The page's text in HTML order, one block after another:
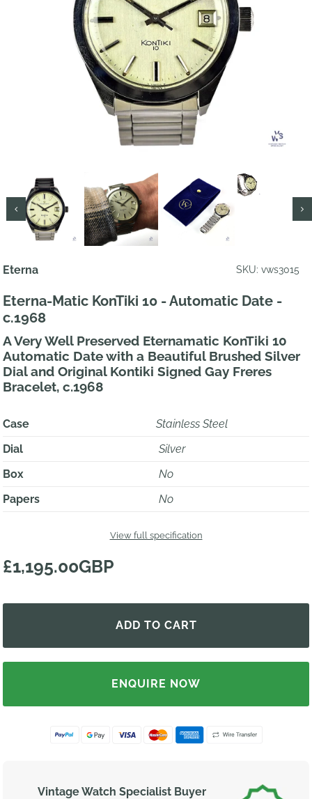
Eterna SKU: vws3015
Eterna-Matic KonTiki 10 - Automatic Date -
c.1968
A Very Well Preserved Eternamatic KonTiki 10
Automatic Date with a Beautiful Brushed Silver
Dial and Original Kontiki Signed Gay Freres
Bracelet, c.1968
Case
Stainless Steel
Dial
Silver
Box
No
Papers
No
View full specification
£1,195.00GBP
ENQUIRE NOW
Vintage Watch Specialist Buyer